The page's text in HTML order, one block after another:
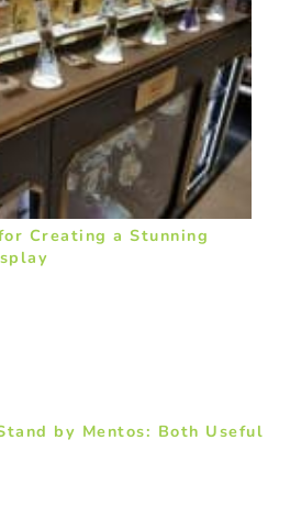
Creating a Stunning
by Mentos: Both Useful